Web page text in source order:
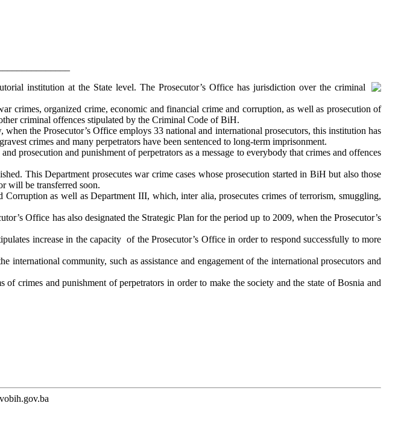
institution at the State level. The Prosecutor’s Office has jurisdiction over the criminal
crimes, organized crime, economic and financial crime and corruption, as well as prosecution of
criminal offences stipulated by the Criminal Code of BiH.
the Prosecutor’s Office employs 33 national and international prosecutors, this institution has
crimes and many perpetrators have been sentenced to long-term imprisonment.
prosecution and punishment of perpetrators as a message to everybody that crimes and offences
This Department prosecutes war crime cases whose prosecution started in BiH but also those
will be transferred soon.
as well as Department III, which, inter alia, prosecutes crimes of terrorism, smuggling,
Office has also designated the Strategic Plan for the period up to 2009, when the Prosecutor’s
increase in the capacity of the Prosecutor’s Office in order to respond successfully to more
international community, such as assistance and engagement of the international prosecutors and
crimes and punishment of perpetrators in order to make the society and the state of Bosnia and